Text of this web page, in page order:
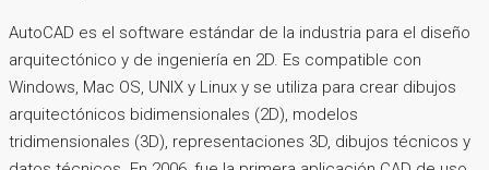
AutoCAD es el software estándar de la industria para el diseño
arquitectónico y de ingeniería en 2D. Es compatible con
Windows, Mac OS, UNIX y Linux y se utiliza para crear dibujos
arquitectónicos bidimensionales (2D), modelos
tridimensionales (3D), representaciones 3D, dibujos técnicos y